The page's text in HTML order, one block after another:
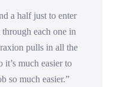
a half just to enter
each one in
pulls in all the
much easier to
so much easier.”